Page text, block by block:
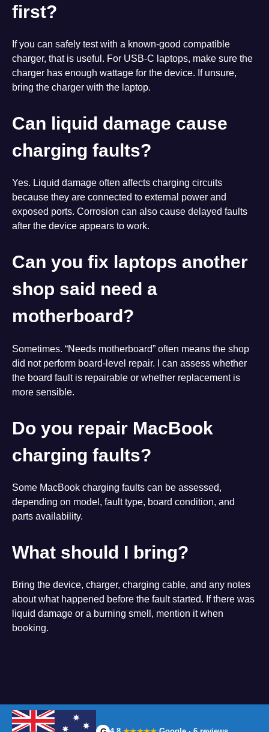
first?
If you can safely test with a known-good compatible
charger, that is useful. For USB-C laptops, make sure the
charger has enough wattage for the device. If unsure,
bring the charger with the laptop.
Can liquid damage cause
charging faults?
Yes. Liquid damage often affects charging circuits
because they are connected to external power and
exposed ports. Corrosion can also cause delayed faults
after the device appears to work.
Can you fix laptops another
shop said need a
motherboard?
Sometimes. “Needs motherboard” often means the shop
did not perform board-level repair. I can assess whether
the board fault is repairable or whether replacement is
more sensible.
Do you repair MacBook
charging faults?
Some MacBook charging faults can be assessed,
depending on model, fault type, board condition, and
parts availability.
What should I bring?
Bring the device, charger, charging cable, and any notes
about what happened before the fault started. If there was
liquid damage or a burning smell, mention it when
booking.